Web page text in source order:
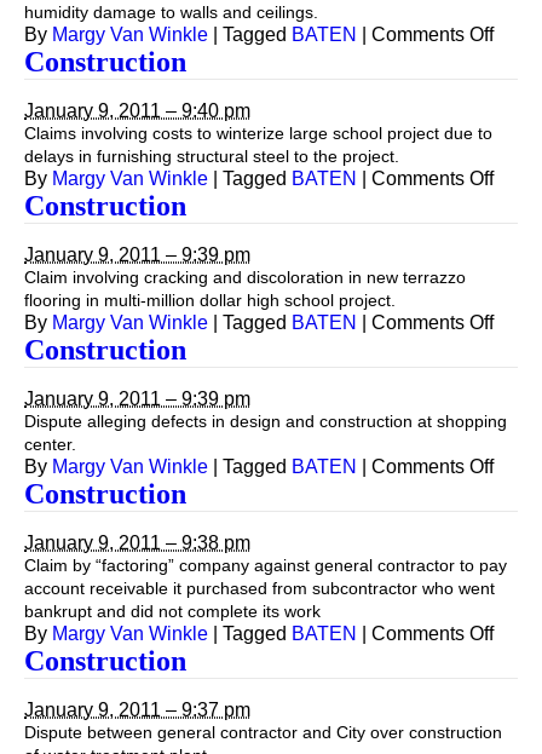
humidity damage to walls and ceilings.
By Margy Van Winkle Tagged BATEN Comments Offon
Construction
January 9, 2011 – 9:40 pm
Claims involving costs to winterize large school project due to
delays in furnishing structural steel to the project.
By Margy Van Winkle Tagged BATEN Comments Offon
Construction
January 9, 2011 – 9:39 pm
Claim involving cracking and discoloration in new terrazzo
flooring in multi-million dollar high school project.
By Margy Van Winkle Tagged BATEN Comments Offon
Construction
January 9, 2011 – 9:39 pm
Dispute alleging defects in design and construction at shopping
center.
By Margy Van Winkle Tagged BATEN Comments Offon
Construction
January 9, 2011 – 9:38 pm
Claim by “factoring” company against general contractor to pay
account receivable it purchased from subcontractor who went
bankrupt and did not complete its work
By Margy Van Winkle Tagged BATEN Comments Offon
Construction
January 9, 2011 – 9:37 pm
Dispute between general contractor and City over construction